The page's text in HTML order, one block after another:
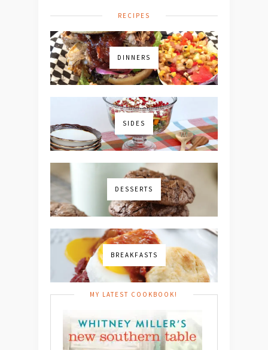
RECIPES
DINNERS
SIDES
DESSERTS
BREAKFASTS
MY LATEST COOKBOOK!